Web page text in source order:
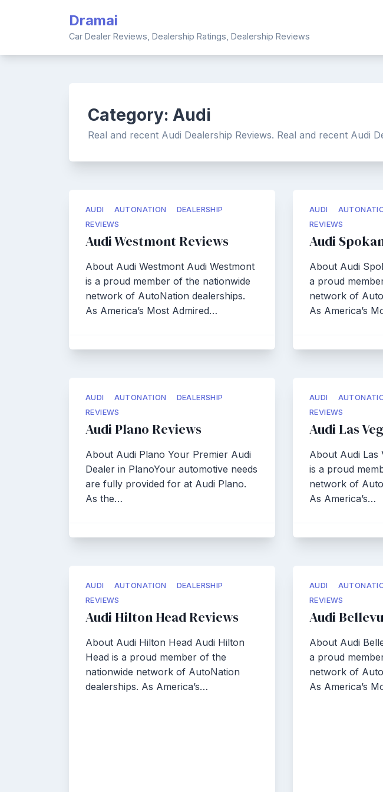
Dramai
Car Dealer Reviews, Dealership Ratings, Dealership Reviews
Category: Audi
Real and recent Audi Dealership Reviews. Real and recent Audi
AUDI AUTONATION
DEALERSHIP
REVIEWS
Audi Westmont Reviews
About Audi Westmont Audi Westmont
is a proud member of the nationwide
network of AutoNation dealerships.
As America’s Most Admired…
AUDI
REVIEWS
Audi
About Audi
a proud
network of
As America’s
AUDI AUTONATION
DEALERSHIP
REVIEWS
Audi Plano Reviews
About Audi Plano Your Premier Audi
Dealer in PlanoYour automotive needs
are fully provided for at Audi Plano.
As the…
AUDI
REVIEWS
Audi Las
About Audi Las
is a proud
network of
As America’s…
AUDI AUTONATION
DEALERSHIP
REVIEWS
Audi Hilton Head Reviews
About Audi Hilton Head Audi Hilton
Head is a proud member of the
nationwide network of AutoNation
dealerships. As America’s…
AUDI
REVIEWS
Audi
About Audi
a proud
network of
As America’s